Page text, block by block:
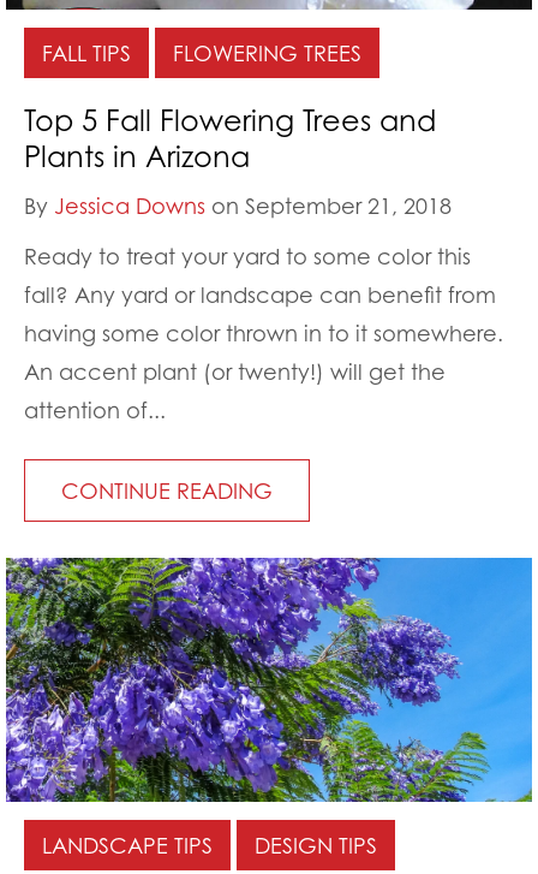
FALL TIPS FLOWERING TREES
Top 5 Fall Flowering Trees and
Plants in Arizona
By Jessica Downs on September 21, 2018
Ready to treat your yard to some color this
fall? Any yard or landscape can benefit from
having some color thrown in to it somewhere.
An accent plant (or twenty!) will get the
attention of...
CONTINUE READING
LANDSCAPE TIPS DESIGN TIPS